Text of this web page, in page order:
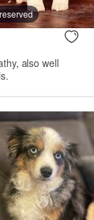
also well